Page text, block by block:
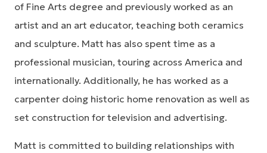
of Fine Arts degree and previously worked as an
artist and an art educator, teaching both ceramics
and sculpture. Matt has also spent time as a
professional musician, touring across America and
internationally. Additionally, he has worked as a
carpenter doing historic home renovation as well as
set construction for television and advertising.
Matt is committed to building relationships with